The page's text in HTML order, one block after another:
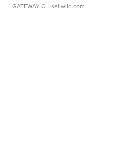
GATEWAY C. | sellwild.com